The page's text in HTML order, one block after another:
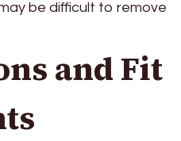
be difficult to remove
and Fit